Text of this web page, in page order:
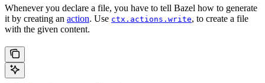
Whenever you declare a file, you have to tell Bazel how to generate
it by creating an action. Use ctx.actions.write, to create a file
with the given content.